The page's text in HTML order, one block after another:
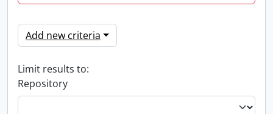
Add new criteria
Limit results to:
Repository